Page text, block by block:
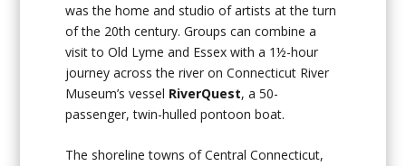
was the home and studio of artists at the turn
of the 20th century. Groups can combine a
visit to Old Lyme and Essex with a 1½-hour
journey across the river on Connecticut River
Museum’s vessel RiverQuest, a 50-
passenger, twin-hulled pontoon boat.
The shoreline towns of Central Connecticut,